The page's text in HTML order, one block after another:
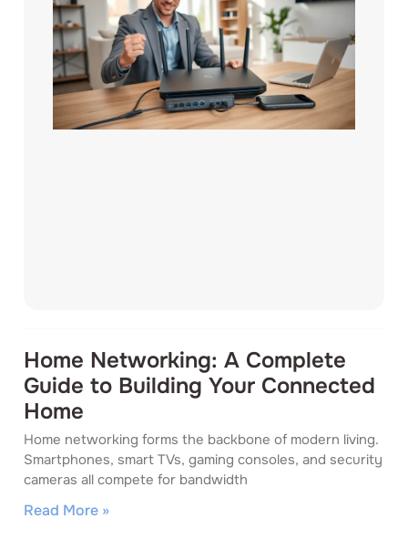
Home Networking: A Complete
Guide to Building Your Connected
Home
Home networking forms the backbone of modern living.
Smartphones, smart TVs, gaming consoles, and security
cameras all compete for bandwidth
Read More »